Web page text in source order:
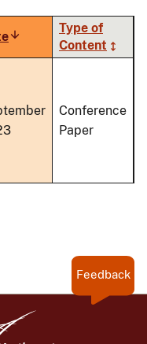
Sort
ascending
Type of
Content
Conference
Paper
Feedback